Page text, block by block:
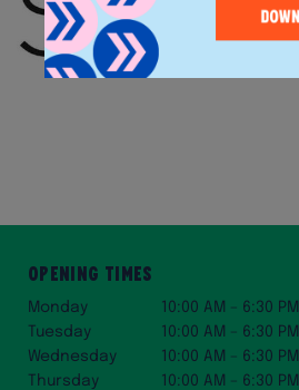
Opening Times
Monday
10:00 AM – 6:30 PM
Tuesday
10:00 AM – 6:30 PM
Wednesday
10:00 AM – 6:30 PM
Thursday
10:00 AM – 6:30 PM